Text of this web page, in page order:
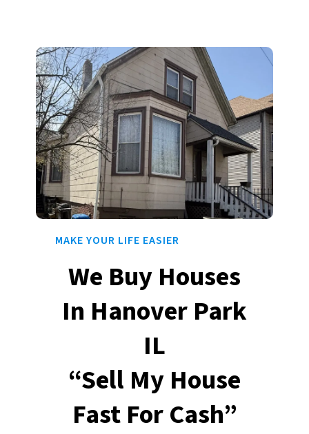
MAKE YOUR LIFE EASIER
We Buy Houses
In Hanover Park
IL
“Sell My House
Fast For Cash”